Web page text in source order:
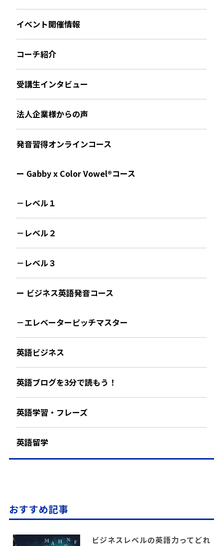
イベント開催情報
コーチ紹介
受講生インタビュー
法人企業様からの声
発音習得オンラインコース
ー Gabby x Color Vowel®︎コース
－レベル１
－レベル２
－レベル３
ー ビジネス英語発音コース
－エレベーターピッチマスター
英語ビジネス
英語ブログを3分で読もう！
英語学習・フレーズ
英語留学
おすすめ記事
ビジネスレベルの英語力ってどれ